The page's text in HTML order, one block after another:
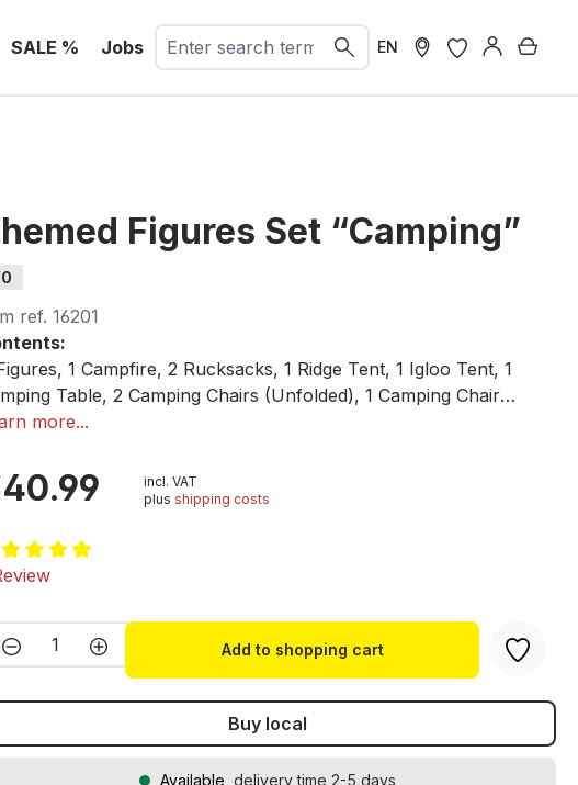
SALE % Jobs EN
Figures Set “Camping”
ref.16201
1 Campfire, 2 Rucksacks, 1 Ridge Tent, 1 Igloo Tent, 1
Table, 2 Camping Chairs (Unfolded), 1 Camping Chair
2 Signposts, 1 Beer Crate, 1 Stone Well, 1 Wooden Well
more...
incl. VAT
plus shipping costs
rating of 5 out of 5 stars
Quantity: Enter the desired amount
Add to shopping cart
Buy local
Available , delivery time 2-5 days